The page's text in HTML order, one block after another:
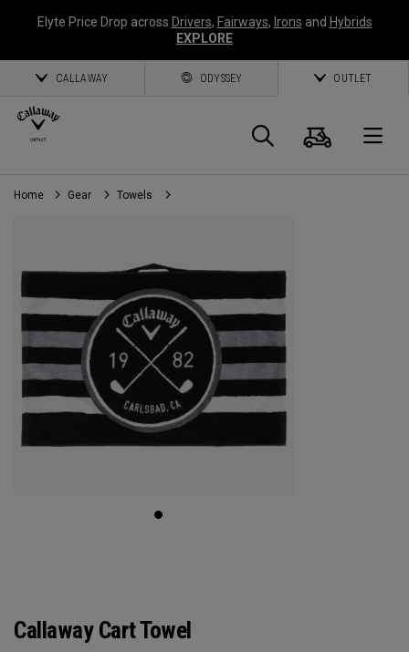
Elyte Price Drop across Drivers, Fairways, Irons and Hybrids
EXPLORE
CALLAWAY ODYSSEY OUTLET
Search
Cart
Home Gear Towels
Callaway Cart Towel